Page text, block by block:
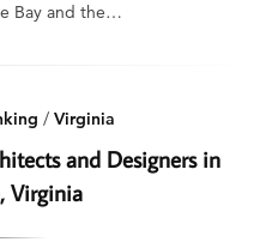
Bay and the…
/ Virginia
and Designers in
Virginia